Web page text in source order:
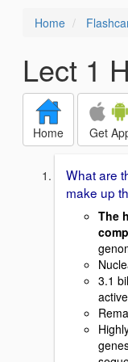
Home
Lect 1
Home Get
What are
make up
The
3.1